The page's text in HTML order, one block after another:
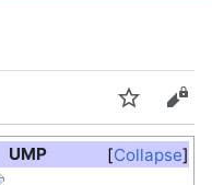
Watch
Collapse
UMP